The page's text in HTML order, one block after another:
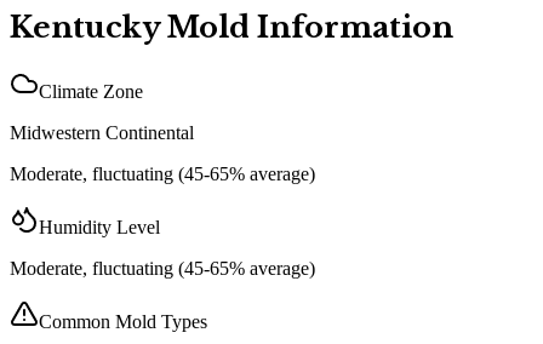
KentuckyMold Information
Climate Zone
Midwestern Continental
Moderate, fluctuating (45-65% average)
Humidity Level
Moderate, fluctuating (45-65% average)
Common Mold Types